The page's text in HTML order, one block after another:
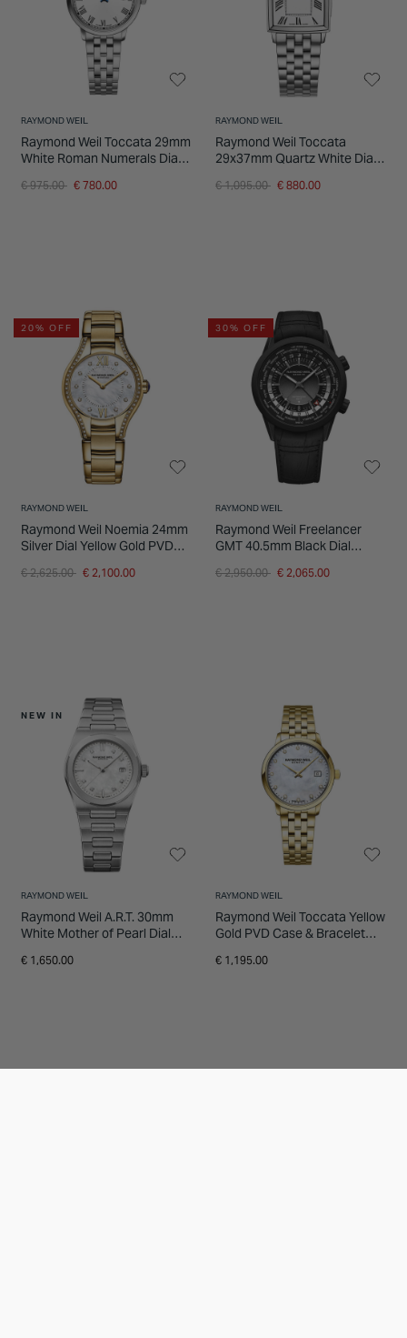
RAYMOND WEIL
Raymond Weil Toccata 29mm
White Roman Numerals Dial
Price reduced from
€ 975.00 to€ 780.00
RAYMOND WEIL
Raymond Weil Toccata
29x37mm Quartz White Dial
Price reduced from
€ 1,095.00 to€ 880.00
20% OFF
RAYMOND WEIL
Raymond Weil Noemia 24mm
Silver Dial Yellow Gold PVD
Price reduced from
€ 2,625.00 to€ 2,100.00
30% OFF
RAYMOND WEIL
Raymond Weil Freelancer
GMT 40.5mm Black Dial
Price reduced from
€ 2,950.00 to€ 2,065.00
NEW IN
RAYMOND WEIL
Raymond Weil A.R.T. 30mm
White Mother of Pearl Dial
€ 1,650.00
RAYMOND WEIL
Raymond Weil Toccata Yellow
Gold PVD Case & Bracelet
€ 1,195.00